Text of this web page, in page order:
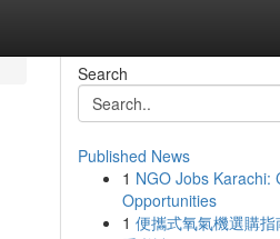
Search
Published News
1 NGO Jobs Karachi:
Opportunities
1 便攜式氧氣機選購指